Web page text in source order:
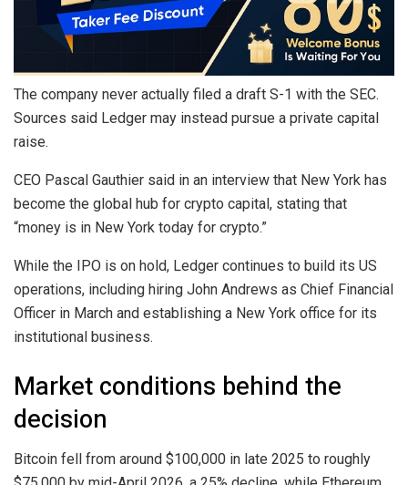
The company never actually filed a draft S-1 with the SEC.
Sources said Ledger may instead pursue a private capital
raise.
CEO Pascal Gauthier said in an interview that New York has
become the global hub for crypto capital, stating that
“money is in New York today for crypto.”
While the IPO is on hold, Ledger continues to build its US
operations, including hiring John Andrews as Chief Financial
Officer in March and establishing a New York office for its
institutional business.
Market conditions behind the
decision
Bitcoin fell from around $100,000 in late 2025 to roughly